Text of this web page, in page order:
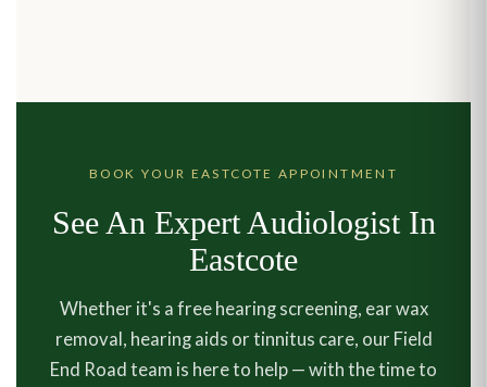
BOOK YOUR EASTCOTE APPOINTMENT
See An Expert Audiologist In
Eastcote
Whether it's a free hearing screening, ear wax
removal, hearing aids or tinnitus care, our Field
End Road team is here to help — with the time to